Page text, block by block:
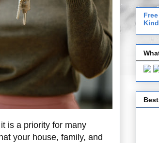
is a priority for many
your house, family, and